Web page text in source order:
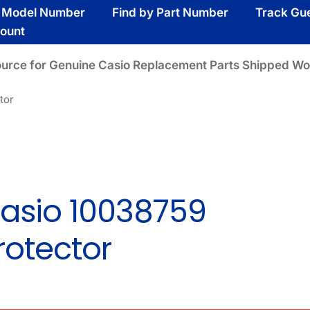
Number Find by Part Number
Track
for Genuine Casio Replacement Parts Shipped
10038759